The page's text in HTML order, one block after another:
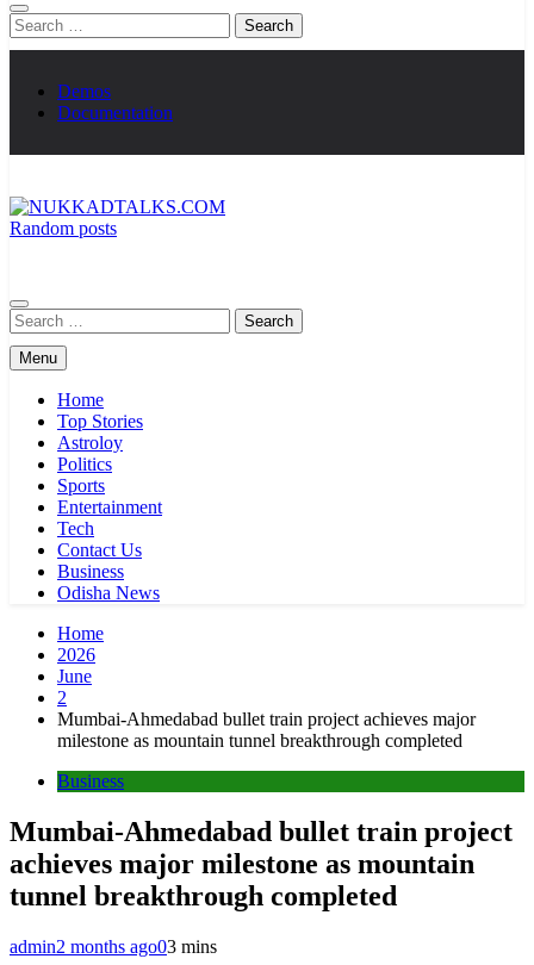
Search
for:
Demos
Documentation
Random posts
Search
for:
Menu
Home
Top Stories
Astroloy
Politics
Sports
Entertainment
Tech
Contact Us
Business
Odisha News
Home
2026
June
2
Mumbai-Ahmedabad bullet train project achieves major
milestone as mountain tunnel breakthrough completed
Business
Mumbai-Ahmedabad bullet train project
achieves major milestone as mountain
tunnel breakthrough completed
admin2 months ago03 mins